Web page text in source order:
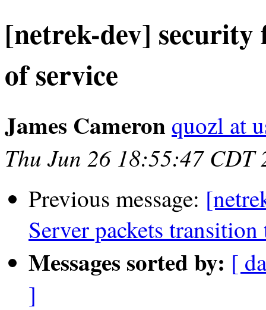
[netrek-dev]
of service
James Cameron quozl at
Thu Jun 26 18:55:47 CDT
Previous message:
Server packets
Messages sorted by: [
]